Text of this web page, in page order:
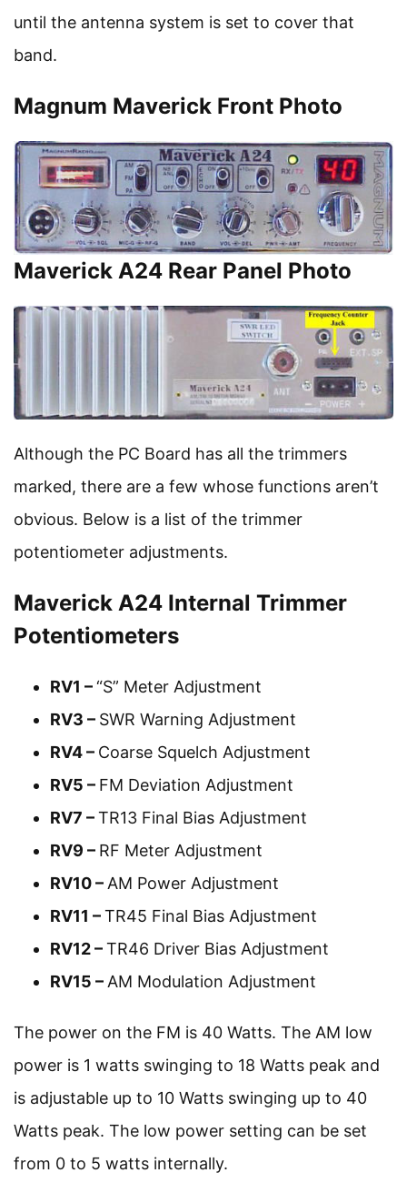
until the antenna system is set to cover that
band.
Magnum Maverick Front Photo
Maverick A24 Rear Panel Photo
Although the PC Board has all the trimmers
marked, there are a few whose functions aren’t
obvious. Below is a list of the trimmer
potentiometer adjustments.
Maverick A24 Internal Trimmer
Potentiometers
RV1 –“S” Meter Adjustment
RV3 – SWR Warning Adjustment
RV4 – Coarse Squelch Adjustment
RV5 – FM Deviation Adjustment
RV7 –TR13 Final Bias Adjustment
RV9 – RF Meter Adjustment
RV10 – AM Power Adjustment
RV11 –TR45 Final Bias Adjustment
RV12 –TR46 Driver Bias Adjustment
RV15 – AM Modulation Adjustment
The power on the FM is 40 Watts. The AM low
power is 1 watts swinging to 18 Watts peak and
is adjustable up to 10 Watts swinging up to 40
Watts peak. The low power setting can be set
from 0 to 5 watts internally.